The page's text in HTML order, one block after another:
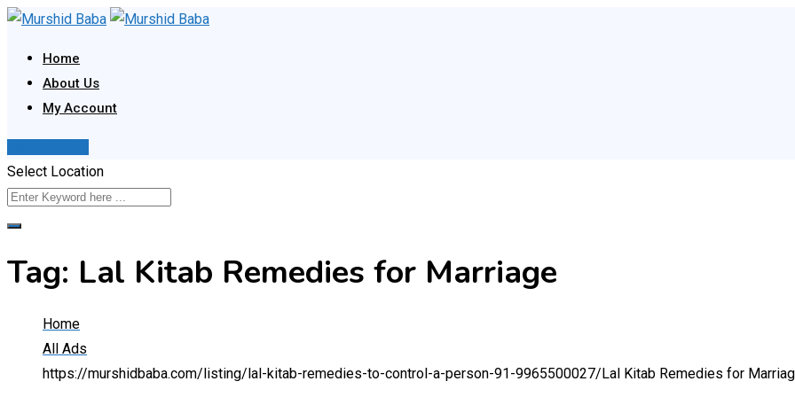
Skip
content
Home
About Us
My Account
Select Location
Tag: Lal Kitab Remedies for Marriage
Home
All Ads
https://murshidbaba.com/listing/lal-kitab-remedies-to-control-a-person-91-9965500027/ Lal Kitab Remedies for